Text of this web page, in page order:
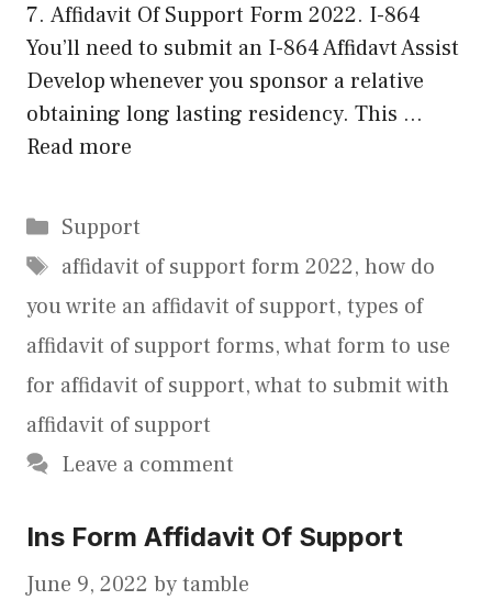
7. Affidavit Of Support Form 2022. I-864
You’ll need to submit an I-864 Affidavt Assist
Develop whenever you sponsor a relative
obtaining long lasting residency. This …
Read more
Categories
Support
Tags
affidavit of support form 2022, how do
you write an affidavit of support, types of
affidavit of support forms,what form to use
for affidavit of support,what to submit with
affidavit of support
Leave a comment
Ins Form Affidavit Of Support
June 9, 2022 bytamble